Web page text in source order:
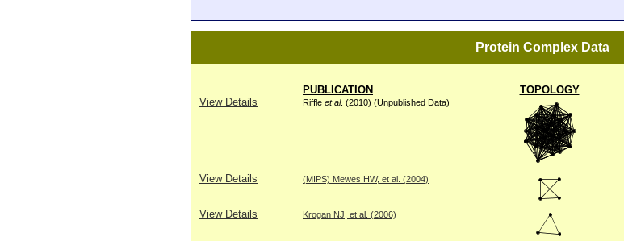
Protein Complex Data
PUBLICATION TOPOLOGY
View Details
Riffle et al. (2010) (Unpublished Data)
View Details (MIPS) Mewes HW, et al. (2004)
View Details Krogan NJ, et al. (2006)